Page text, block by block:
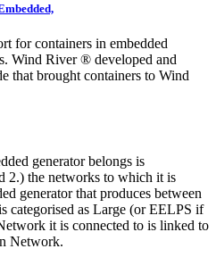
for containers in embedded
Wind River ® developed and
that brought containers to Wind
generator belongs is
2.) the networks to which it is
generator that produces between
as Large (or EELPS if
it is connected to is linked to
Network.